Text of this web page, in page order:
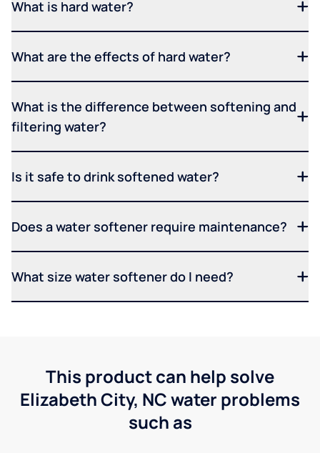
What is hard water?
What are the effects of hard water?
What is the difference between softening and
filtering water?
Is it safe to drink softened water?
Does a water softener require maintenance?
What size water softener do I need?
This product can help solve
Elizabeth City, NC water problems
such as